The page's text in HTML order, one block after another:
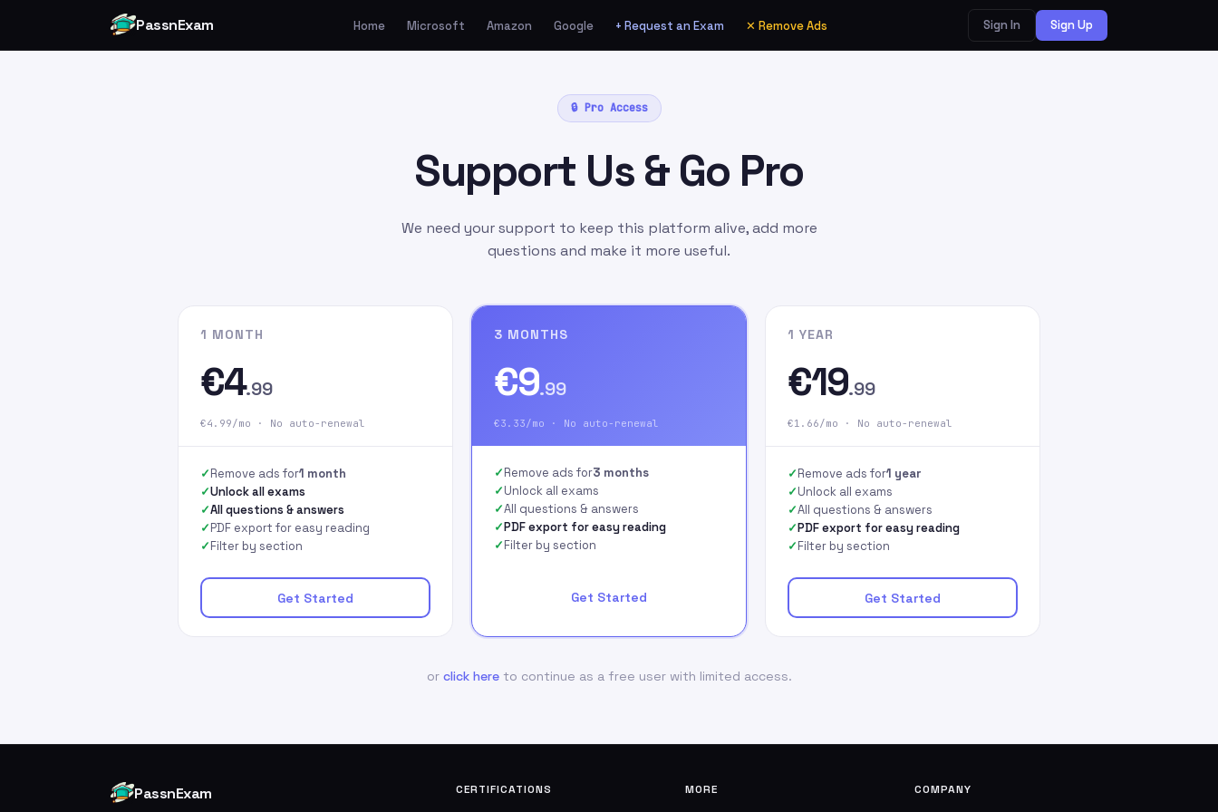
PassnExam Home Microsoft Amazon Google + Request an Exam ✕ Remove Ads Sign In Sign Up
🔒 Pro Access
Support Us & Go Pro
We need your support to keep this platform alive, add more
questions and make it more useful.
1 MONTH
€4.99
€4.99/mo · No auto-renewal
Remove ads for1 month
Unlock all exams
All questions & answers
PDF export for easy reading
Filter by section
Get Started
3 MONTHS
€9.99
€3.33/mo · No auto-renewal
Remove ads for3 months
Unlock all exams
All questions & answers
PDF export for easy reading
Filter by section
Get Started
1 YEAR
€19.99
€1.66/mo · No auto-renewal
Remove ads for1 year
Unlock all exams
All questions & answers
PDF export for easy reading
Filter by section
Get Started
or click hereto continue as a free user with limited access.
persefer@hotmail.com as the gift card
the email address you used when signing up on our
PassnExam CERTIFICATIONS MORE COMPANY